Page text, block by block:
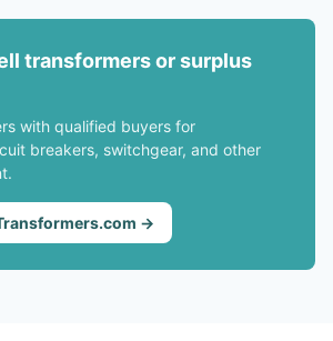
transformers or surplus
with qualified buyers for
breakers, switchgear, and other
→